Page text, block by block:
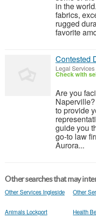
in the
fabrics,
rugged
favorite
Contested
Legal Services
Check with
Are you
to provide
guide you
go-to law
Aurora...
Other searches that may
Other Services Ingleside Other
Animals Lockport
Health